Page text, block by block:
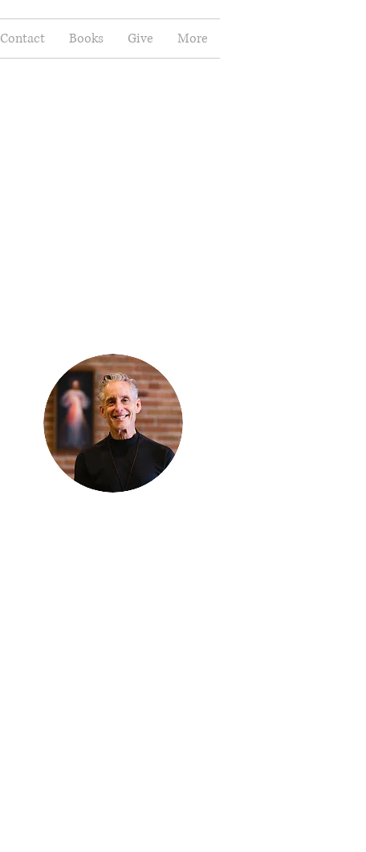
Contact Books Give More